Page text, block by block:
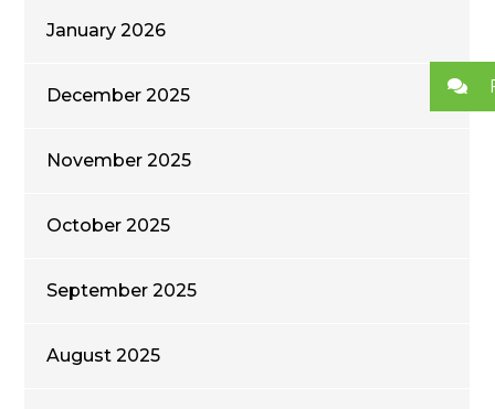
January 2026
December 2025
November 2025
October 2025
September 2025
August 2025